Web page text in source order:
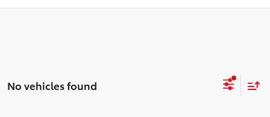
No vehicles found